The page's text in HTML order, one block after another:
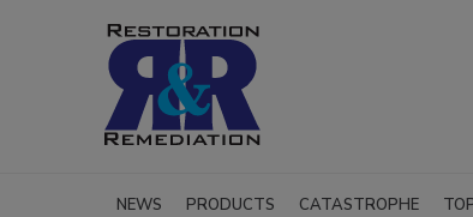
NEWS PRODUCTS CATASTROPHE